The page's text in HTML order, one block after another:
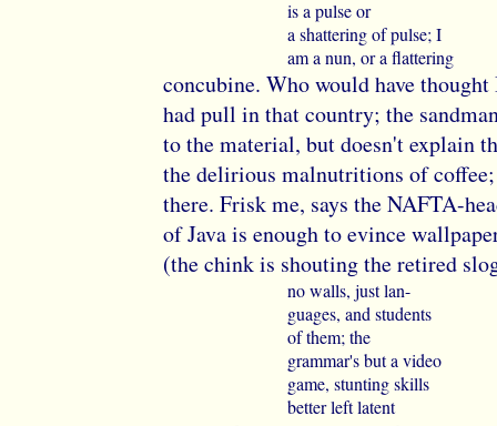
is a pulse or
a shattering of pulse; I
am a nun, or a flattering
concubine. Who would have
had pull in that country; the
to the material, but doesn't explain
the delirious malnutritions of
there. Frisk me, says the NAFTA-
of Java is enough to evince
(the chink is shouting the retired
no walls, just lan-
guages, and students
of them; the
grammar's but a video
game, stunting skills
better left latent